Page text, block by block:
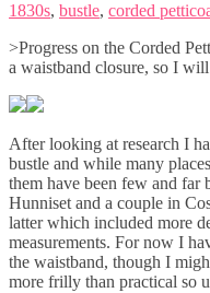
1830s, bustle, corded
>Progress on the Corded
a waistband closure, so I
After looking at research I
bustle and while many
them have been few and far
Hunniset and a couple in
latter which included more
measurements. For now I
the waistband, though I
more frilly than practical so